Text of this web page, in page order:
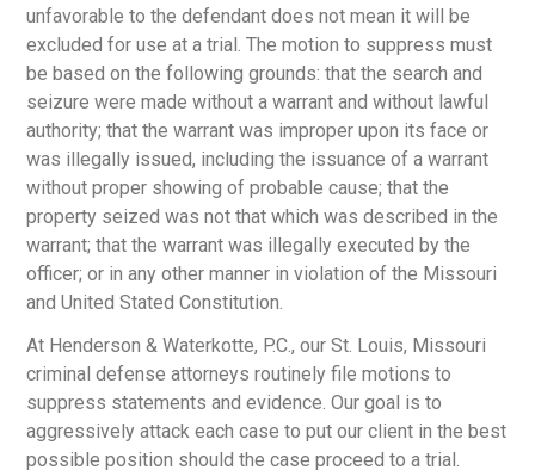
unfavorable to the defendant does not mean it will be
excluded for use at a trial. The motion to suppress must
be based on the following grounds: that the search and
seizure were made without a warrant and without lawful
authority; that the warrant was improper upon its face or
was illegally issued, including the issuance of a warrant
without proper showing of probable cause; that the
property seized was not that which was described in the
warrant; that the warrant was illegally executed by the
officer; or in any other manner in violation of the Missouri
and United Stated Constitution.
At Henderson & Waterkotte, P.C., our St. Louis, Missouri
criminal defense attorneys routinely file motions to
suppress statements and evidence. Our goal is to
aggressively attack each case to put our client in the best
possible position should the case proceed to a trial.